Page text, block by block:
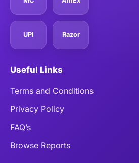
UPI Razor
Useful Links
Terms and Conditions
Privacy Policy
FAQ’s
Browse Reports